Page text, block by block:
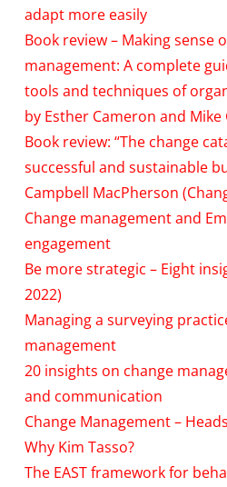
adapt more easily
Book review – Making sense
management: A complete
tools and techniques of
by Esther Cameron and Mike
Book review: “The change
successful and sustainable
Campbell MacPherson
Change management and
engagement
Be more strategic – Eight
2022)
Managing a surveying
management
20 insights on change
and communication
Change Management –
Why Kim Tasso?
The EAST framework for